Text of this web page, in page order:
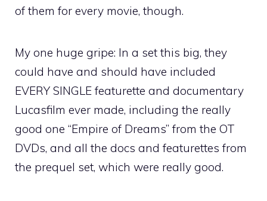
of them for every movie, though.
My one huge gripe: In a set this big, they
could have and should have included
EVERY SINGLE featurette and documentary
Lucasfilm ever made, including the really
good one “Empire of Dreams” from the OT
DVDs, and all the docs and featurettes from
the prequel set, which were really good.